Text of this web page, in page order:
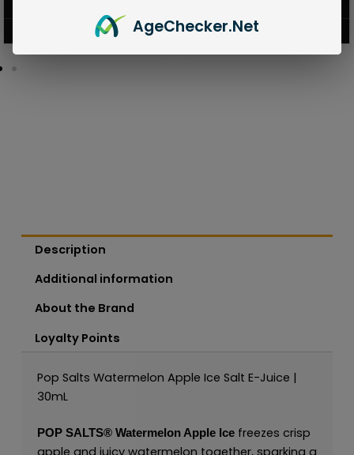
VIEW PRODUCT VIEW PRODUCT
Description
Additional information
About the Brand
Loyalty Points
Pop Salts Watermelon Apple Ice Salt E-Juice |
30mL
POP SALTS®Watermelon Apple Ice freezes crisp
AgeChecker.Net